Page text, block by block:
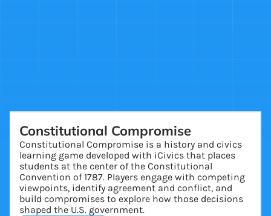
Constitutional Compromise
Constitutional Compromise is a history and civics
learning game developed with iCivics that places
students at the center of the Constitutional
Convention of 1787. Players engage with competing
viewpoints, identify agreement and conflict, and
build compromises to explore how those decisions
shaped the U.S. government.